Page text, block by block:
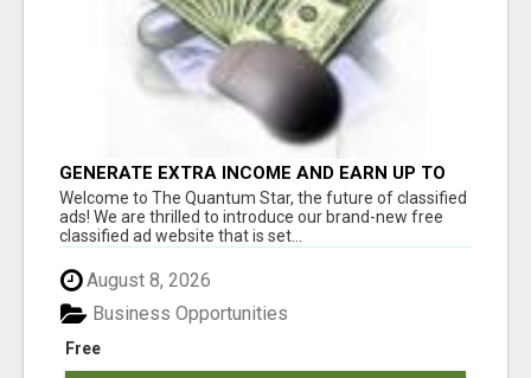
GENERATE EXTRA INCOME AND EARN UP TO
$100'S DAILY
Welcome to The Quantum Star, the future of classified
ads! We are thrilled to introduce our brand-new free
classified ad website that is set...
August 8, 2026
Free
Business Opportunities